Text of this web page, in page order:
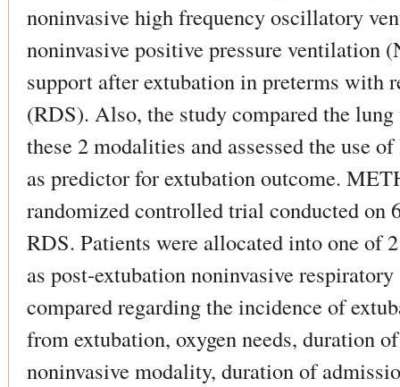
noninvasive high frequency oscillatory
noninvasive positive pressure ventilation
support after extubation in preterms with
(RDS). Also, the study compared the
these 2 modalities and assessed the use
as predictor for extubation outcome.
randomized controlled trial conducted on
RDS. Patients were allocated into one of
as post-extubation noninvasive
compared regarding the incidence of
from extubation, oxygen needs, duration
noninvasive modality, duration of